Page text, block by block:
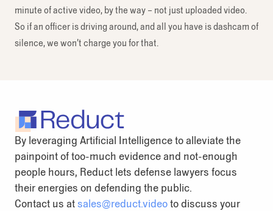
minute of active video, by the way – not just uploaded video.
So if an officer is driving around, and all you have is dashcam of
silence, we won’t charge you for that.
By leveraging Artificial Intelligence to alleviate the
painpoint of too-much evidence and not-enough
people hours, Reduct lets defense lawyers focus
their energies on defending the public.
Contact us atsales@reduct.videoto discuss your